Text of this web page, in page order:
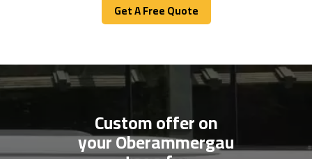
Get A Free Quote
Get A Free Quote
Custom offer on
your Oberammergau